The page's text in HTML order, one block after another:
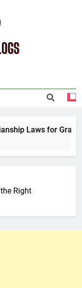
Laws for
Right